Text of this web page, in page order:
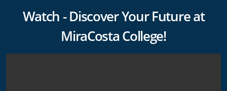
Watch - Discover Your Future at
MiraCosta College!